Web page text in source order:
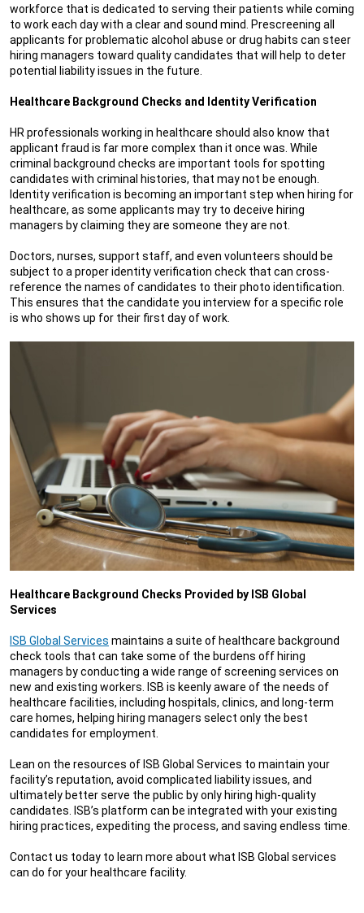
workforce that is dedicated to serving their patients while coming
to work each day with a clear and sound mind. Prescreening all
applicants for problematic alcohol abuse or drug habits can steer
hiring managers toward quality candidates that will help to deter
potential liability issues in the future.
Healthcare Background Checks and Identity Verification
HR professionals working in healthcare should also know that
applicant fraud is far more complex than it once was. While
criminal background checks are important tools for spotting
candidates with criminal histories, that may not be enough.
Identity verification is becoming an important step when hiring for
healthcare, as some applicants may try to deceive hiring
managers by claiming they are someone they are not.
Doctors, nurses, support staff, and even volunteers should be
subject to a proper identity verification check that can cross-
reference the names of candidates to their photo identification.
This ensures that the candidate you interview for a specific role
is who shows up for their first day of work.
Healthcare Background Checks Provided by ISB Global
Services
ISB Global Services maintains a suite of healthcare background
check tools that can take some of the burdens off hiring
managers by conducting a wide range of screening services on
new and existing workers. ISB is keenly aware of the needs of
healthcare facilities, including hospitals, clinics, and long-term
care homes, helping hiring managers select only the best
candidates for employment.
Lean on the resources of ISB Global Services to maintain your
facility’s reputation, avoid complicated liability issues, and
ultimately better serve the public by only hiring high-quality
candidates. ISB’s platform can be integrated with your existing
hiring practices, expediting the process, and saving endless time.
Contact us today to learn more about what ISB Global services
can do for your healthcare facility.